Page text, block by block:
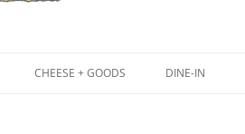
CHEESE + GOODS DINE-IN